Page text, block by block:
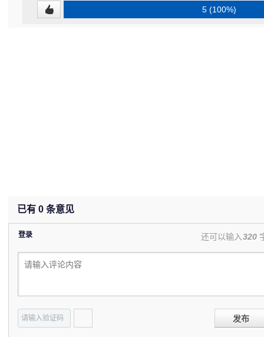
5 (100%)
已有 0 条意见
登录 还可以输入320
发布